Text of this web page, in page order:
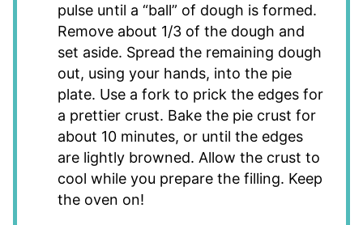
pulse until a “ball” of dough is formed.
Remove about 1/3 of the dough and
set aside. Spread the remaining dough
out, using your hands, into the pie
plate. Use a fork to prick the edges for
a prettier crust. Bake the pie crust for
about 10 minutes, or until the edges
are lightly browned. Allow the crust to
cool while you prepare the filling. Keep
the oven on!